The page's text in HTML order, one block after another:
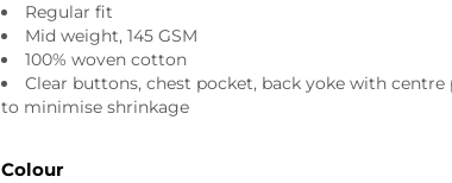
Regular fit
Mid weight, 145 GSM
100% woven cotton
Clear buttons, chest pocket, back yoke with centre
to minimise shrinkage
Colour